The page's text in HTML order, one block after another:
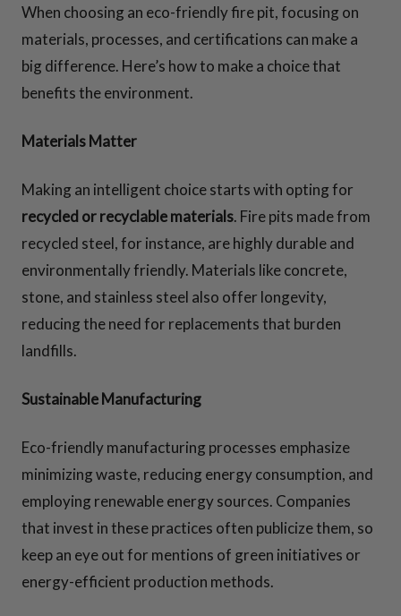
When choosing an eco-friendly fire pit, focusing on
materials, processes, and certifications can make a
big difference. Here’s how to make a choice that
benefits the environment.
Materials Matter
Making an intelligent choice starts with opting for
recycled or recyclable materials. Fire pits made from
recycled steel, for instance, are highly durable and
environmentally friendly. Materials like concrete,
stone, and stainless steel also offer longevity,
reducing the need for replacements that burden
landfills.
Sustainable Manufacturing
Eco-friendly manufacturing processes emphasize
minimizing waste, reducing energy consumption, and
employing renewable energy sources. Companies
that invest in these practices often publicize them, so
keep an eye out for mentions of green initiatives or
energy-efficient production methods.